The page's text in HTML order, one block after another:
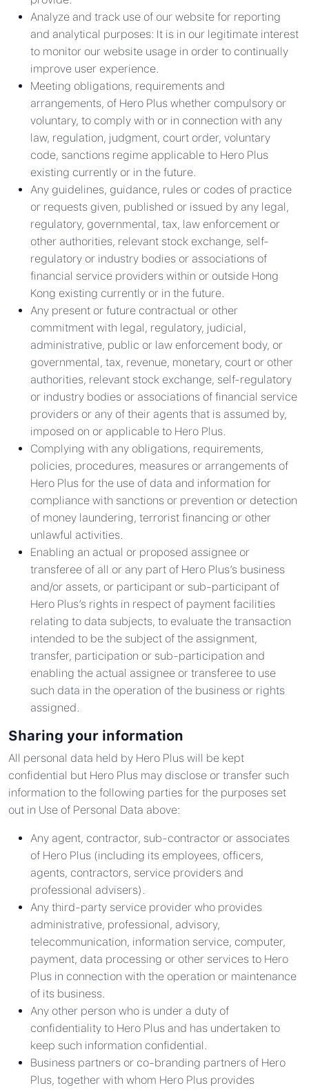
Analyze and track use of our website for reporting
and analytical purposes: It is in our legitimate interest
to monitor our website usage in order to continually
improve user experience.
Meeting obligations, requirements and
arrangements, of Hero Plus whether compulsory or
voluntary, to comply with or in connection with any
law, regulation, judgment, court order, voluntary
code, sanctions regime applicable to Hero Plus
existing currently or in the future.
Any guidelines, guidance, rules or codes of practice
or requests given, published or issued by any legal,
regulatory, governmental, tax, law enforcement or
other authorities, relevant stock exchange, self-
regulatory or industry bodies or associations of
financial service providers within or outside Hong
Kong existing currently or in the future.
Any present or future contractual or other
commitment with legal, regulatory, judicial,
administrative, public or law enforcement body, or
governmental, tax, revenue, monetary, court or other
authorities, relevant stock exchange, self-regulatory
or industry bodies or associations of financial service
providers or any of their agents that is assumed by,
imposed on or applicable to Hero Plus.
Complying with any obligations, requirements,
policies, procedures, measures or arrangements of
Hero Plus for the use of data and information for
compliance with sanctions or prevention or detection
of money laundering, terrorist financing or other
unlawful activities.
Enabling an actual or proposed assignee or
transferee of all or any part of Hero Plus’s business
and/or assets, or participant or sub-participant of
Hero Plus’s rights in respect of payment facilities
relating to data subjects, to evaluate the transaction
intended to be the subject of the assignment,
transfer, participation or sub-participation and
enabling the actual assignee or transferee to use
such data in the operation of the business or rights
assigned.
Sharing your information
All personal data held by Hero Plus will be kept
confidential but Hero Plus may disclose or transfer such
information to the following parties for the purposes set
out in Use of Personal Data above:
Any agent, contractor, sub-contractor or associates
of Hero Plus (including its employees, officers,
agents, contractors, service providers and
professional advisers).
Any third-party service provider who provides
administrative, professional, advisory,
telecommunication, information service, computer,
payment, data processing or other services to Hero
Plus in connection with the operation or maintenance
of its business.
Any other person who is under a duty of
confidentiality to Hero Plus and has undertaken to
keep such information confidential.
Business partners or co-branding partners of Hero
Plus, together with whom Hero Plus provides